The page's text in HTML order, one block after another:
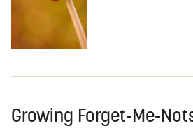
Growing Forget-Me-